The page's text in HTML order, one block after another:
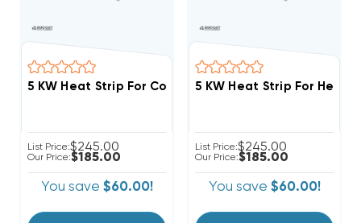
5 KW Heat Strip For Comfortmaker Air Handlers EB(P/X/
List Price:$245.00
Our Price:$185.00
You save $60.00!
5 KW Heat Strip For Heil Air
List Price:$245.00
Our Price:$185.00
You save $60.00!